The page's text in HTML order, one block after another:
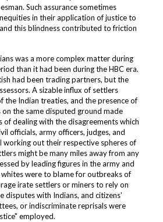
Such assurance sometimes
in their application of justice to
this blindness contributed to friction
was a more complex matter during
than it had been during the HBC era.
had been trading partners, but the
A sizable influx of settlers
the Indian treaties, and the presence of
the same disputed ground made
of dealing with the disagreements which
officials, army officers, judges, and
working out their respective spheres of
might be many miles away from any
by leading figures in the army and
were to blame for outbreaks of
irate settlers or miners to rely on
disputes with Indians, and citizens'
or indiscriminate reprisals were
employed.